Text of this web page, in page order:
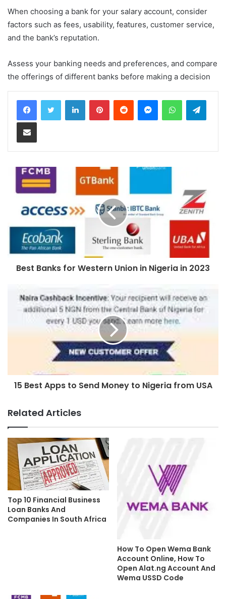
When choosing a bank for your salary account, consider
factors such as fees, usability, features, customer service,
and the bank’s reputation.
Assess your banking needs and preferences, and compare
the offerings of different banks before making a decision
LinkedInPinterestReddit MessengerWhatsApp
Share via Email
Best Banks for Western Union in Nigeria in 2023
15 Best Apps to Send Money to Nigeria from USA
Related Articles
Top 10 Financial Business
Loan Banks And
Companies In South Africa
How To Open Wema Bank
Account Online, How To
Open Alat.ng Account And
Wema USSD Code